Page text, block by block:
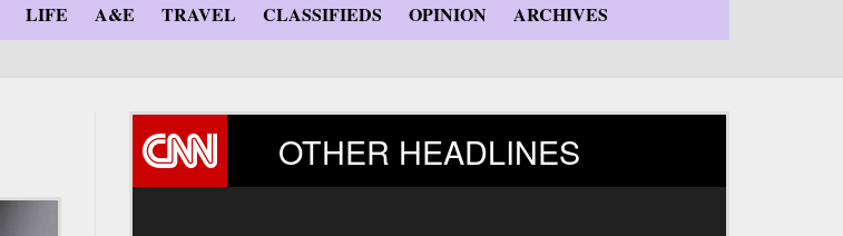
LIFE A&E TRAVEL CLASSIFIEDS OPINION ARCHIVES
OTHER HEADLINES